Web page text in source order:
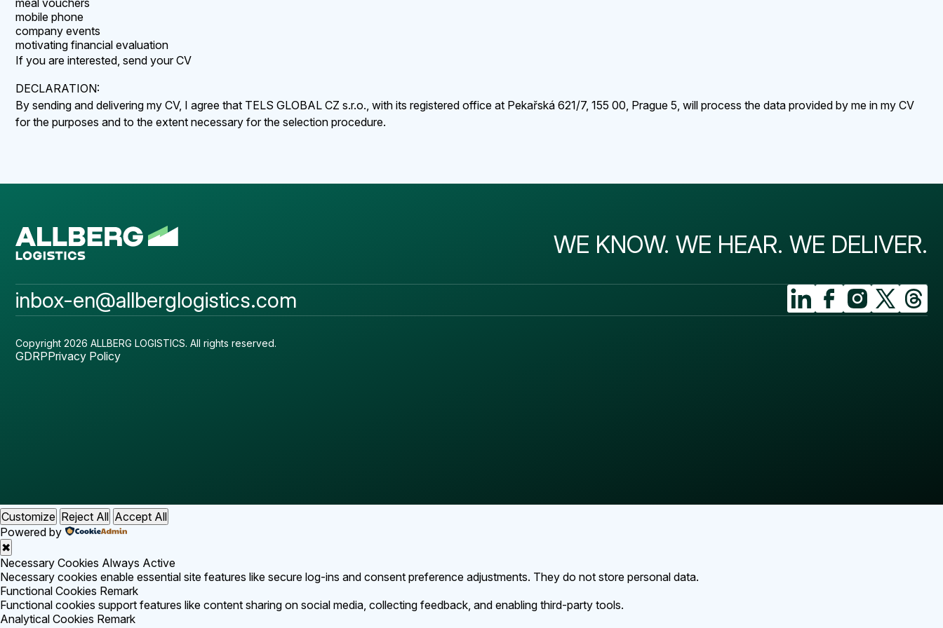
mobile phone
company events
motivating financial evaluation
If you are interested, send your CV
DECLARATION:
By sending and delivering my CV, I agree that TELS GLOBAL CZ s.r.o., with its registered office at Pekařská 621/7, 155 00, Prague 5, will process the data provided by me in my CV
for the purposes and to the extent necessary for the selection procedure.
WE KNOW. WE HEAR. WE DELIVER.
inbox-en@allberglogistics.com
Copyright 2026 ALLBERG LOGISTICS. All rights reserved.
GDRPPrivacy Policy
Customize Reject All Accept All
Powered by
✖
Necessary Cookies Always Active
Necessary cookies enable essential site features like secure log-ins and consent preference adjustments. They do not store personal data.
Functional Cookies Remark
Functional cookies support features like content sharing on social media, collecting feedback, and enabling third-party tools.
Analytical Cookies Remark